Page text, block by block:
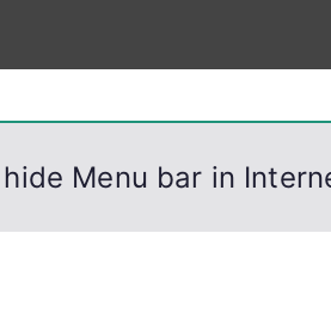
Python, C, C++, C#,
Menu bar in